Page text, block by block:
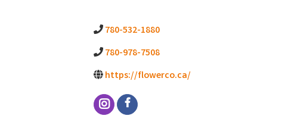
780-532-1880
780-978-7508
https://flowerco.ca/